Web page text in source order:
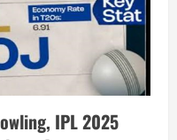
IPL 2025